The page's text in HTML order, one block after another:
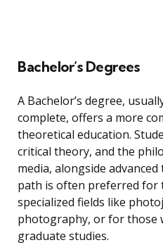
Bachelor’s Degrees
A Bachelor’s degree,
complete, offers a more
theoretical education.
critical theory, and the
media, alongside
path is often preferred for
specialized fields like
photography, or for those
graduate studies.